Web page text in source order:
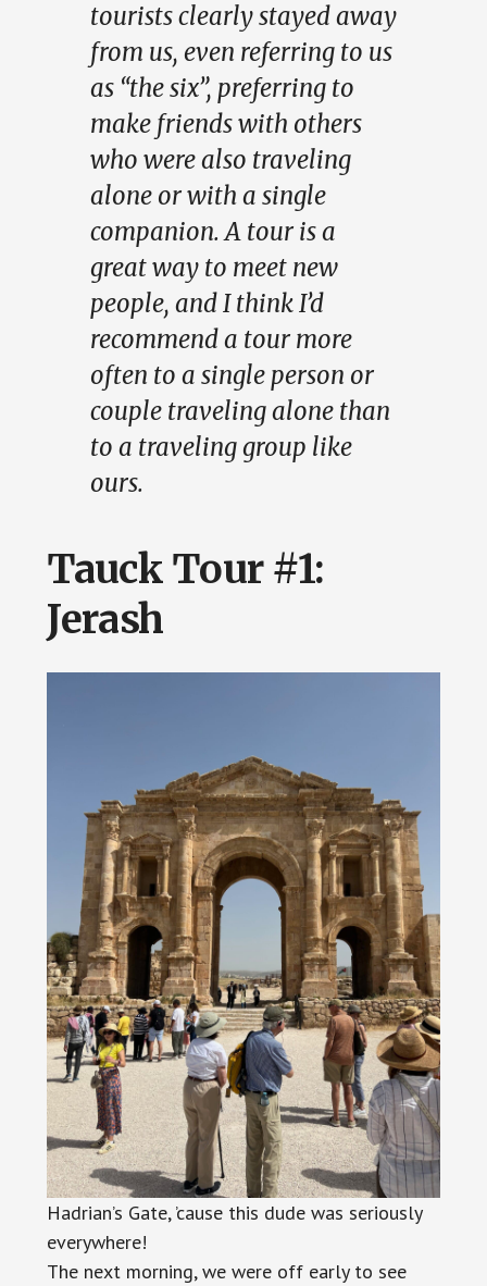
tourists clearly stayed away
from us, even referring to us
as “the six”, preferring to
make friends with others
who were also traveling
alone or with a single
companion. A tour is a
great way to meet new
people, and I think I’d
recommend a tour more
often to a single person or
couple traveling alone than
to a traveling group like
ours.
Tauck Tour #1:
Jerash
Hadrian’s Gate, ’cause this dude was seriously
everywhere!
The next morning, we were off early to see